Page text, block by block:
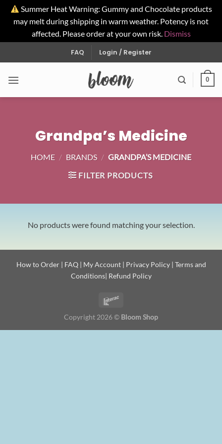
Summer Heat Warning: Gummy and Chocolate products
may melt during shipping in warm weather. Potency is not
affected. Please order at your own risk. Dismiss
to
FAQ Login / Register
0
Grandpa’s Medicine
HOME / BRANDS / GRANDPA’S MEDICINE
FILTER PRODUCTS
No products were found matching your selection.
How to Order| FAQ| My Account| Privacy Policy| Terms and
Conditions| Refund Policy
Copyright 2026 © Bloom Shop